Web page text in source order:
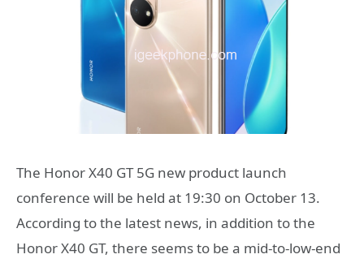
The Honor X40 GT 5G new product launch
conference will be held at 19:30 on October 13.
According to the latest news, in addition to the
Honor X40 GT, there seems to be a mid-to-low-end